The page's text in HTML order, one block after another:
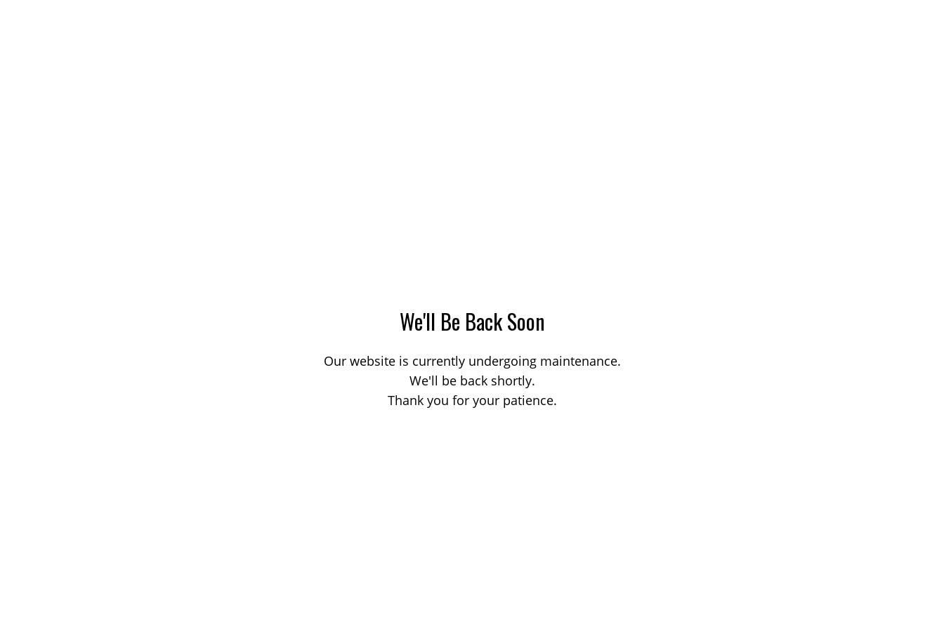
We'll Be Back Soon
Our website is currently undergoing maintenance.
We'll be back shortly.
Thank you for your patience.